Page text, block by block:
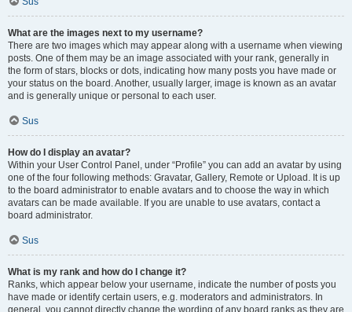
What are the images next to my username?
There are two images which may appear along with a username when viewing
posts. One of them may be an image associated with your rank, generally in
the form of stars, blocks or dots, indicating how many posts you have made or
your status on the board. Another, usually larger, image is known as an avatar
and is generally unique or personal to each user.
Sus
How do I display an avatar?
Within your User Control Panel, under “Profile” you can add an avatar by using
one of the four following methods: Gravatar, Gallery, Remote or Upload. It is up
to the board administrator to enable avatars and to choose the way in which
avatars can be made available. If you are unable to use avatars, contact a
board administrator.
Sus
What is my rank and how do I change it?
Ranks, which appear below your username, indicate the number of posts you
have made or identify certain users, e.g. moderators and administrators. In
general, you cannot directly change the wording of any board ranks as they are